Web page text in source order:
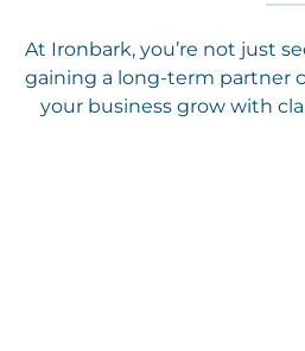
At Ironbark, you’re not just
gaining a long-term partner
your business grow with